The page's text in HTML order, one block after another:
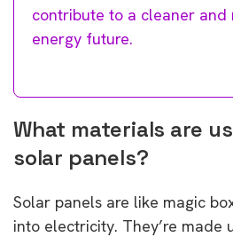
contribute to a cleaner and
energy future.
What materials are
solar panels?
Solar panels are like magic
into electricity. They’re made